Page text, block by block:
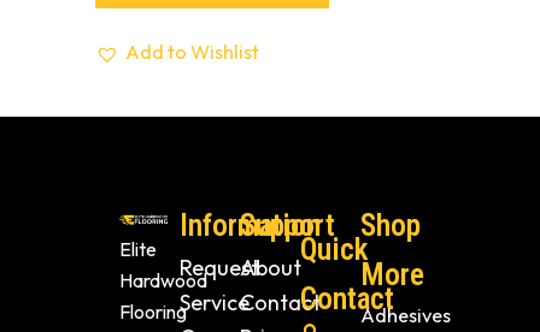
Add to Wishlist
Elite
Hardwood
Flooring
Information
Request
Service
Support
About
Contact
Quick
Contact
Shop
More
Adhesives